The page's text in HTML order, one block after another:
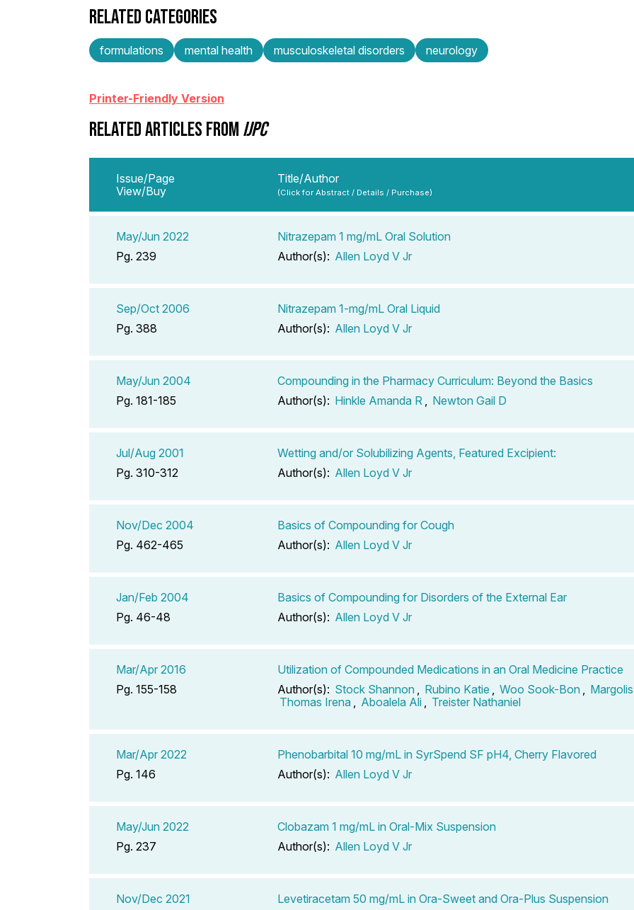
RELATED CATEGORIES
formulations mental health musculoskeletal disorders neurology
Printer-Friendly Version
RELATED ARTICLES FROM IJPC
Issue/Page
View/Buy
Title/Author
(Click for Abstract / Details / Purchase)
May/Jun 2022
Pg. 239
Nitrazepam 1 mg/mL Oral Solution
Author(s): Allen Loyd V Jr
Sep/Oct 2006
Pg. 388
Nitrazepam 1-mg/mL Oral Liquid
Author(s): Allen Loyd V Jr
May/Jun 2004
Pg. 181-185
Compounding in the Pharmacy Curriculum: Beyond the Basics
Author(s): Hinkle Amanda R Newton Gail D
Jul/Aug 2001
Pg. 310-312
Wetting and/or Solubilizing Agents, Featured Excipient:
Author(s): Allen Loyd V Jr
Nov/Dec 2004
Pg. 462-465
Basics of Compounding for Cough
Author(s): Allen Loyd V Jr
Jan/Feb 2004
Pg. 46-48
Basics of Compounding for Disorders of the External Ear
Author(s): Allen Loyd V Jr
Mar/Apr 2016
Pg. 155-158
Utilization of Compounded Medications in an Oral Medicine Practice
Author(s): Stock Shannon Rubino Katie Woo Sook-Bon
Thomas Irena
Aboalela Ali Treister Nathaniel
Mar/Apr 2022
Pg. 146
Phenobarbital 10 mg/mL in SyrSpend SF pH4, Cherry Flavored
Author(s): Allen Loyd V Jr
May/Jun 2022
Pg. 237
Clobazam 1 mg/mL in Oral-Mix Suspension
Author(s): Allen Loyd V Jr
Nov/Dec 2021
Levetiracetam 50 mg/mL in Ora-Sweet and Ora-Plus Suspension